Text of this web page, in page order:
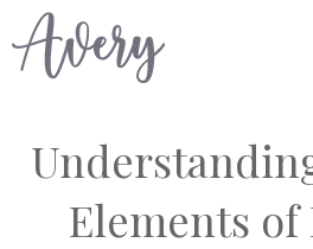
to
Elements